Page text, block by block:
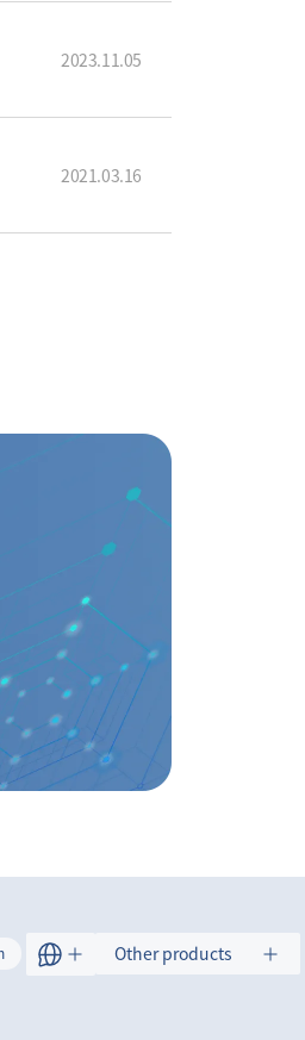
2023.11.05
2021.03.16
Other products